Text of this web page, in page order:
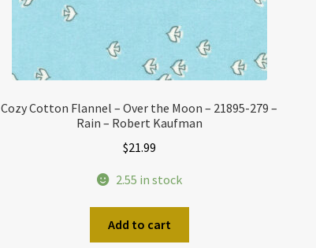
Cozy Cotton Flannel – Over the Moon – 21895-279 –
Rain – Robert Kaufman
$21.99
2.55 in stock
Add to cart